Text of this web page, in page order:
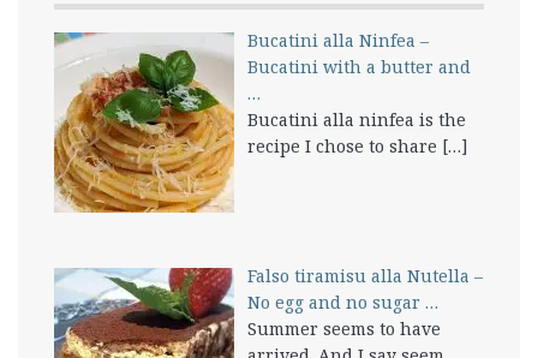
Bucatini alla Ninfea –
Bucatini with a butter and
…
Bucatini alla ninfea is the
recipe I chose to share […]
Falso tiramisu alla Nutella –
No egg and no sugar …
Summer seems to have